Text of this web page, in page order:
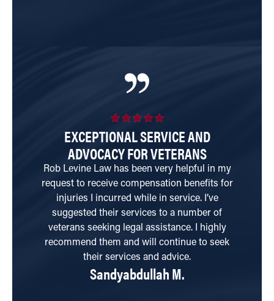
EXCEPTIONAL SERVICE AND
ADVOCACY FOR VETERANS
Rob Levine Law has been very helpful in my
request to receive compensation benefits for
injuries I incurred while in service. I’ve
suggested their services to a number of
veterans seeking legal assistance. I highly
recommend them and will continue to seek
their services and advice.
Sandyabdullah M.